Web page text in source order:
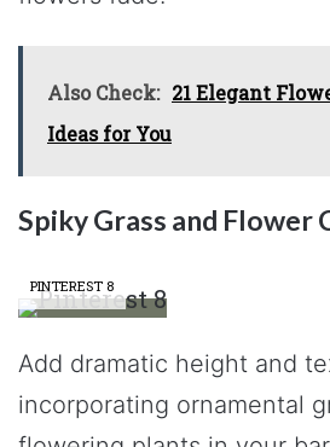
Also Check: 21 Elegant
Ideas for You
Spiky Grass and Flower
PINTEREST 8
Add dramatic height and
incorporating ornamental